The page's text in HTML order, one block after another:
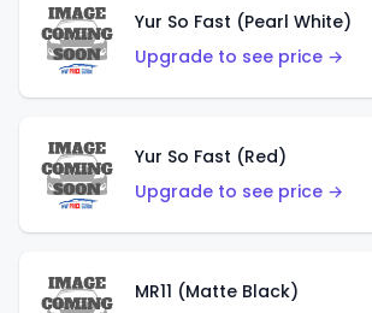
Yur So Fast (Pearl White)
Upgrade to see price →
Yur So Fast (Red)
Upgrade to see price →
MR11 (Matte Black)